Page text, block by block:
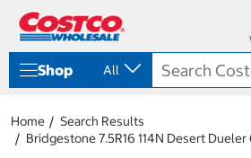
Shop All
Home
Search Results
Bridgestone 7.5R16 114N Desert